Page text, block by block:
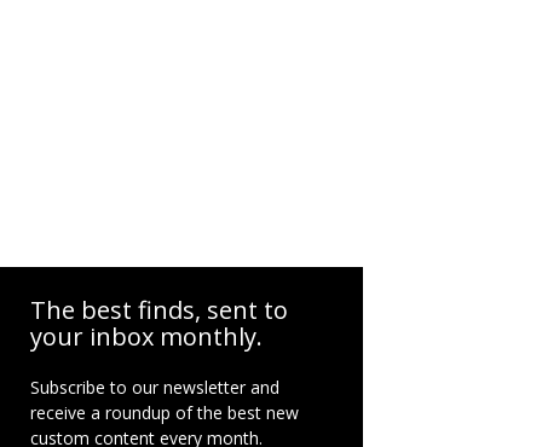
The best finds, sent to
your inbox monthly.
Subscribe to our newsletter and
receive a roundup of the best new
custom content every month.